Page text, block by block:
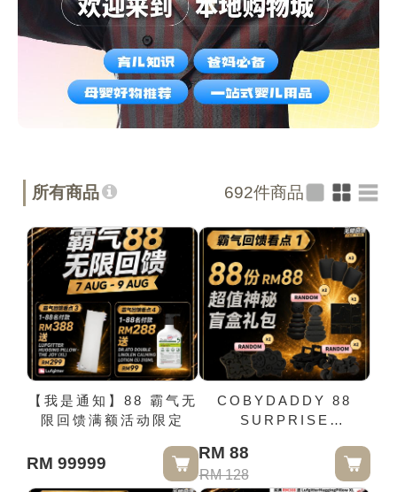
所有商品 692件商品
【我是通知】88 霸气无
限回馈满额活动限定
RM 99999
COBYDADDY 88
SURPRISE
RM 88
RM 128